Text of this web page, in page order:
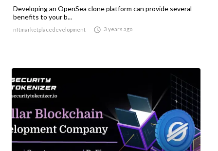
Developing an OpenSea clone platform can provide several
benefits to your b...
nftmarketplacedevelopment  3 years ago